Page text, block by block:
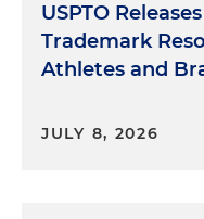
USPTO
Trademark
Athletes and
JULY 8, 2026